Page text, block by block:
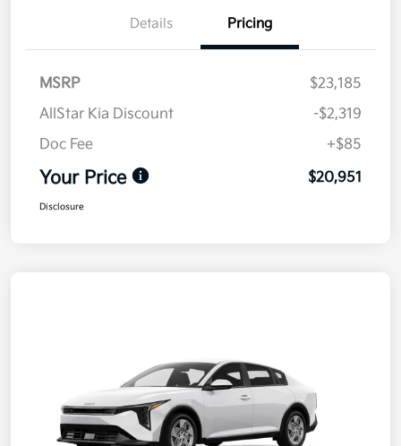
Details Pricing
MSRP
$23,185
AllStar Kia Discount
-$2,319
Doc Fee
+$85
Your Price $20,951
Disclosure